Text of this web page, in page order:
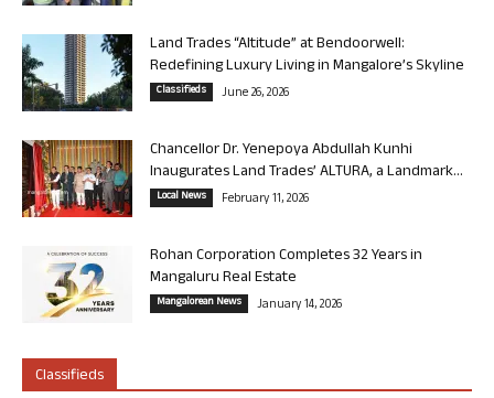
Land Trades “Altitude” at Bendoorwell:
Redefining Luxury Living in Mangalore’s Skyline
Classifieds June 26, 2026
Chancellor Dr. Yenepoya Abdullah Kunhi
Inaugurates Land Trades’ ALTURA, a Landmark...
Local News February 11, 2026
Rohan Corporation Completes 32 Years in
Mangaluru Real Estate
Mangalorean News January 14, 2026
Classifieds